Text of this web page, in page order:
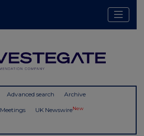
Advanced search Archive
Meetings UK NewswireNew